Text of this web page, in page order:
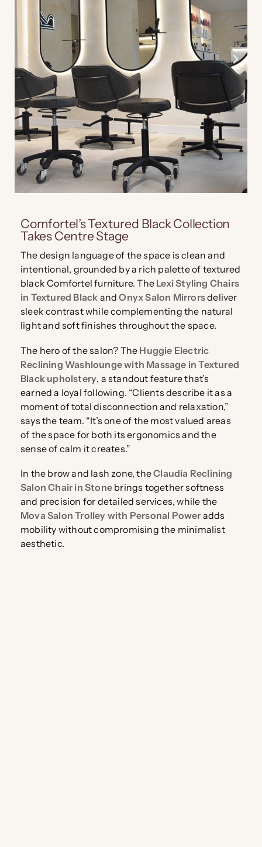
Comfortel’s Textured Black Collection
Takes Centre Stage
The design language of the space is clean and
intentional, grounded by a rich palette of textured
black Comfortel furniture. The Lexi Styling Chairs
in Textured Black andOnyx Salon Mirrorsdeliver
sleek contrast while complementing the natural
light and soft finishes throughout the space.
The hero of the salon? The Huggie Electric
Reclining Washlounge with Massage in Textured
Black upholstery, a standout feature that’s
earned a loyal following. “Clients describe it as a
moment of total disconnection and relaxation,”
says the team. “It’s one of the most valued areas
of the space for both its ergonomics and the
sense of calm it creates.”
In the brow and lash zone, theClaudia Reclining
Salon Chair in Stone brings together softness
and precision for detailed services, while the
Mova Salon Trolley with Personal Power adds
mobility without compromising the minimalist
aesthetic.